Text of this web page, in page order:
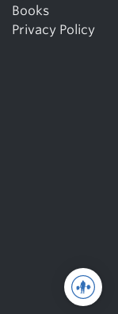
Books
Privacy Policy